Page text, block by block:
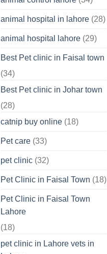
Pet’s
animal hospital in lahore (28)
animal hospital lahore (29)
Best Pet clinic in Faisal town
(34)
Best Pet clinic in Johar town
(28)
catnip buy online (18)
Pet care (33)
pet clinic (32)
Pet Clinic in Faisal Town (18)
Pet Clinic in Faisal Town
Lahore
(18)
pet clinic in Lahore vets in